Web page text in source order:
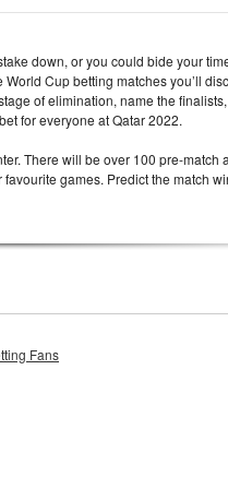
down, or you could bide your
Cup betting matches you’ll
of elimination, name the
for everyone at Qatar 2022.
There will be over 100 pre-match
games. Predict the match
Fans